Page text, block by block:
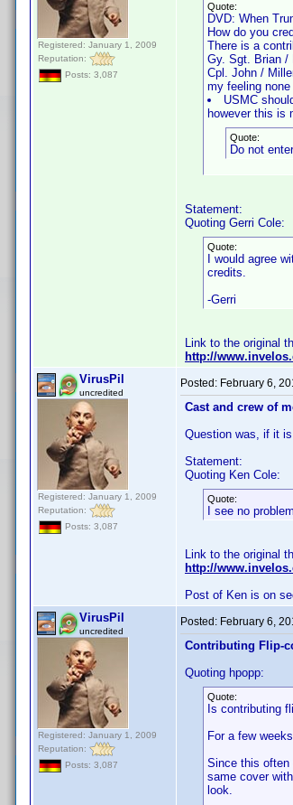
Registered: January 1, 2009
Reputation:
Posts: 3,087
Quote:
DVD: When
How do you
There is a
Gy. Sgt. Brian /
Cpl. John /
my feeling
USMC
however this is
Quote:
Do not
Statement:
Quoting Gerri Cole:
Quote:
I would agree
credits.
-Gerri
Link to the original
http://
VirusPil
uncredited
Registered: January 1, 2009
Reputation:
Posts: 3,087
Posted: February 6,
Cast and crew of
Question was, if it
Statement:
Quoting Ken Cole:
Quote:
I see no
Link to the original
http://
Post of Ken is on
VirusPil
uncredited
Registered: January 1, 2009
Reputation:
Posts: 3,087
Posted: February 6,
Contributing Flip-
Quoting hpopp:
Quote:
Is contributing
For a few
Since this often
same cover
look.